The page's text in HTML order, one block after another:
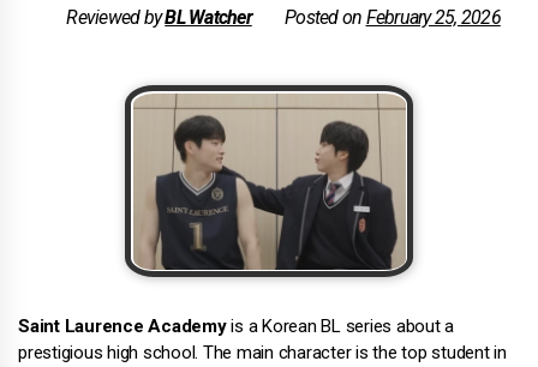
Reviewed byBL Watcher Posted on February 25, 2026
Saint Laurence Academyis a Korean BL series about a
prestigious high school. The main character is the top student in